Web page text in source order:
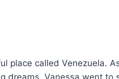
place called Venezuela.
dreams. Vanessa went to